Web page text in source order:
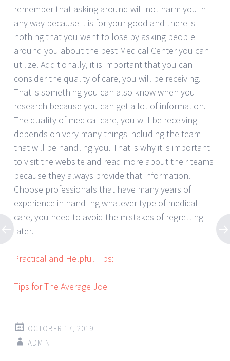
remember that asking around will not harm you in
any way because it is for your good and there is
nothing that you went to lose by asking people
around you about the best Medical Center you can
utilize. Additionally, it is important that you can
consider the quality of care, you will be receiving.
That is something you can also know when you
research because you can get a lot of information.
The quality of medical care, you will be receiving
depends on very many things including the team
that will be handling you. That is why it is important
to visit the website and read more about their teams
because they always provide that information.
Choose professionals that have many years of
experience in handling whatever type of medical
care, you need to avoid the mistakes of regretting
later.
Practical and Helpful Tips:
Tips for The Average Joe
OCTOBER 17, 2019
ADMIN